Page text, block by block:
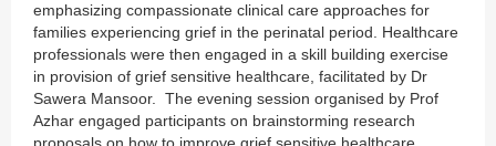
emphasizing compassionate clinical care approaches for
families experiencing grief in the perinatal period. Healthcare
professionals were then engaged in a skill building exercise
in provision of grief sensitive healthcare, facilitated by Dr
Sawera Mansoor. The evening session organised by Prof
Azhar engaged participants on brainstorming research